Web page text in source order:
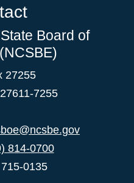
Board of
27255
7255
814-0700
0135